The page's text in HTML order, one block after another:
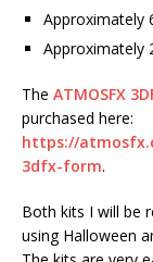
Approximately
Approximately
The ATMOSFX
purchased here:
https://
3dfx-form.
Both kits I will be
using Halloween